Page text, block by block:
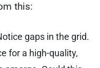
this:
gaps in the grid.
for a high-quality,